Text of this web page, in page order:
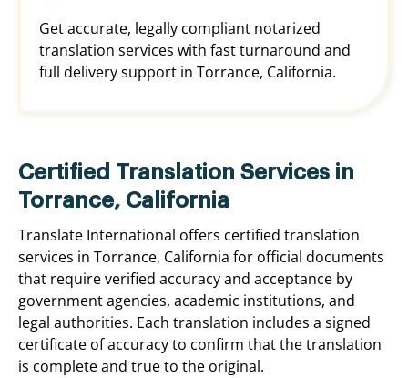
Get accurate, legally compliant notarized
translation services with fast turnaround and
full delivery support in Torrance, California.
Certified Translation Services in
Torrance, California
Translate International offers certified translation
services in Torrance, California for official documents
that require verified accuracy and acceptance by
government agencies, academic institutions, and
legal authorities. Each translation includes a signed
certificate of accuracy to confirm that the translation
is complete and true to the original.